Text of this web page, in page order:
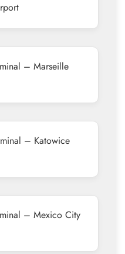
– Marseille
– Katowice
– Mexico City